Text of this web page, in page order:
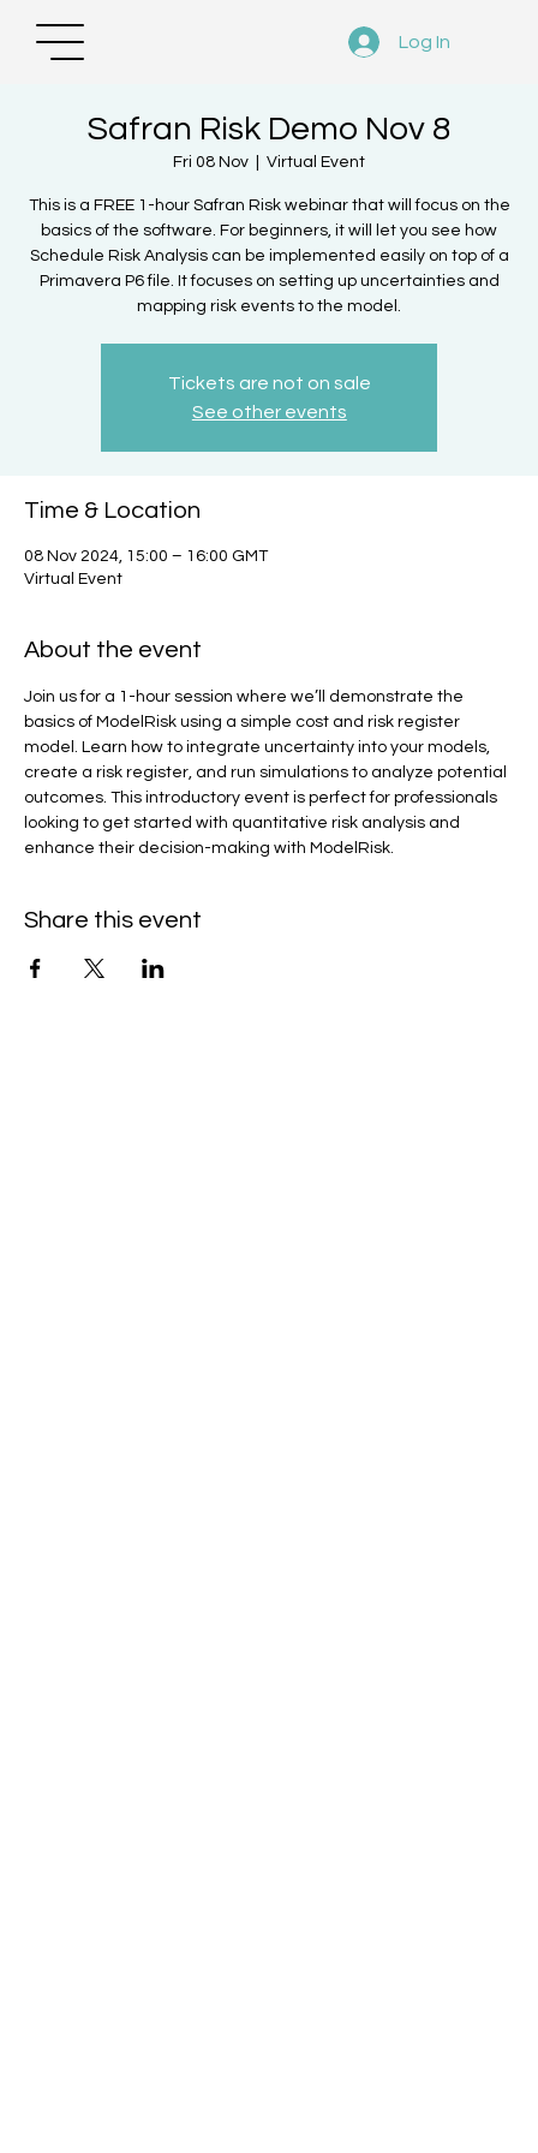
Log In
Safran Risk Demo Nov 8
Fri 08 Nov
  |
Virtual Event
This is a FREE 1-hour Safran Risk webinar that will focus on the
basics of the software. For beginners, it will let you see how
Schedule Risk Analysis can be implemented easily on top of a
Primavera P6 file. It focuses on setting up uncertainties and
mapping risk events to the model.
Tickets are not on sale
See other events
Time & Location
08 Nov 2024, 15:00 – 16:00 GMT
Virtual Event
About the event
Join us for a 1-hour session where we’ll demonstrate the
basics of ModelRisk using a simple cost and risk register
model. Learn how to integrate uncertainty into your models,
create a risk register, and run simulations to analyze potential
outcomes. This introductory event is perfect for professionals
looking to get started with quantitative risk analysis and
enhance their decision-making with ModelRisk.
Share this event